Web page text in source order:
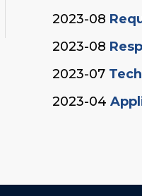
2023-08
2023-08
2023-07
2023-04